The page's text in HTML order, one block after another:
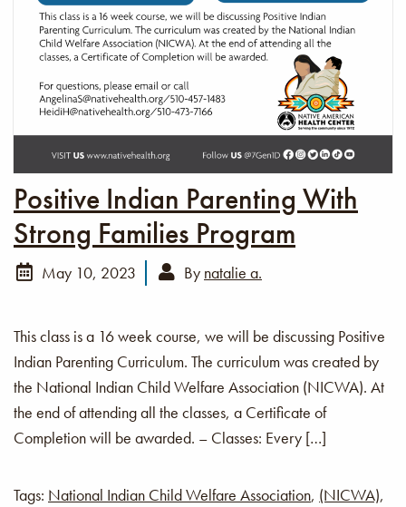
Positive Indian Parenting With
Strong Families Program
May 10, 2023 By natalie a.
This class is a 16 week course, we will be discussing Positive
Indian Parenting Curriculum. The curriculum was created by
the National Indian Child Welfare Association (NICWA). At
the end of attending all the classes, a Certificate of
Completion will be awarded. – Classes: Every […]
Tags: National Indian Child Welfare Association, (NICWA),